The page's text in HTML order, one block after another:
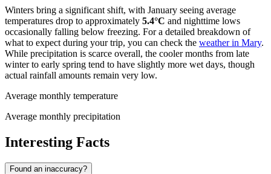
Winters bring a significant shift, with January seeing average
temperatures drop to approximately 5.4°C and nighttime lows
occasionally falling below freezing. For a detailed breakdown of
what to expect during your trip, you can check the weather in Mary.
While precipitation is scarce overall, the cooler months from late
winter to early spring tend to have slightly more wet days, though
actual rainfall amounts remain very low.
Average monthly temperature
Average monthly precipitation
Interesting Facts
Found an inaccuracy?